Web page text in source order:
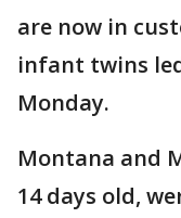
are now in
infant twins
Monday.
Montana and
14 days old,